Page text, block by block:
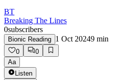
BT
Breaking The Lines
0subscribers
Bionic Reading 1 Oct 20249 min
0
0
Aa
Listen